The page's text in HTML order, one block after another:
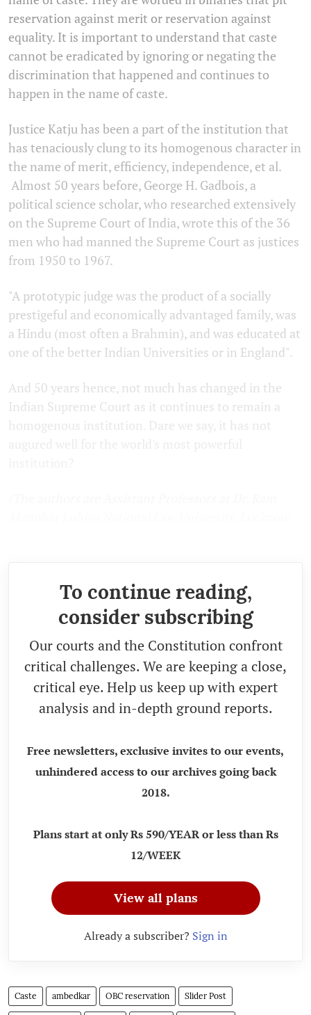
reservation against merit or reservation against
equality. It is important to understand that caste
cannot be eradicated by ignoring or negating the
discrimination that happened and continues to
happen in the name of caste.
Justice Katju has been a part of the institution that
has tenaciously clung to its homogenous character in
the name of merit, efficiency, independence, et al.
Almost 50 years before, George H. Gadbois, a
political science scholar, who researched extensively
on the Supreme Court of India, wrote this of the 36
men who had manned the Supreme Court as justices
from 1950 to 1967.
"A prototypic judge was the product of a socially
prestigeful and economically advantaged family, was
a Hindu (most often a Brahmin), and was educated at
one of the better Indian Universities or in England".
And 50 years hence, not much has changed in the
Indian Supreme Court as it continues to remain a
homogenous institution. Dare we say, it has not
To continue reading,
consider subscribing
Our courts and the Constitution confront
critical challenges. We are keeping a close,
critical eye. Help us keep up with expert
analysis and in-depth ground reports.
Free newsletters, exclusive invites to our events,
unhindered access to our archives going back
2018.
Plans start at only Rs 590/YEAR or less than Rs
12/WEEK
View all plans
Already a subscriber? Sign in
Caste ambedkar OBC reservation Slider Post